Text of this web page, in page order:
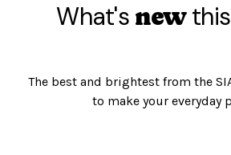
What's newthis
The best and brightest from the
to make your everyday